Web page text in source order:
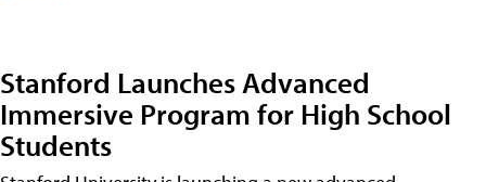
Stanford Launches Advanced
Immersive Program for High School
Students